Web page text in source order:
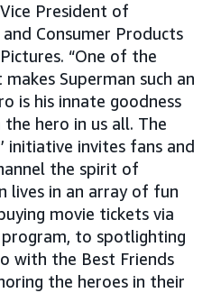
President of
Consumer Products
“One of the
Superman such an
is his innate goodness
hero in us all. The
initiative invites fans and
the spirit of
lives in an array of fun
movie tickets via
program, to spotlighting
with the Best Friends
the heroes in their